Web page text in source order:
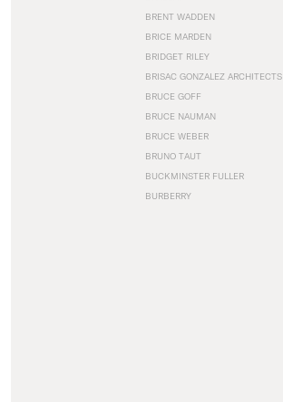
BRENT WADDEN
BRICE MARDEN
BRIDGET RILEY
BRISAC GONZALEZ ARCHITECTS
BRUCE GOFF
BRUCE NAUMAN
BRUCE WEBER
BRUNO TAUT
BUCKMINSTER FULLER
BURBERRY